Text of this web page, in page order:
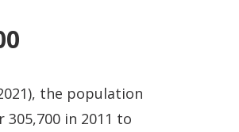
the population
in 2011 to